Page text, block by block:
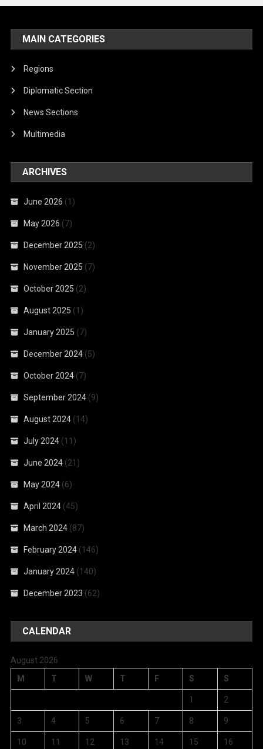
MAIN CATEGORIES
Regions
Diplomatic Section
News Sections
Multimedia
ARCHIVES
June 2026 (1)
May 2026 (7)
December 2025 (2)
November 2025 (7)
October 2025 (2)
August 2025 (1)
January 2025 (7)
December 2024 (5)
October 2024 (7)
September 2024 (9)
August 2024 (14)
July 2024 (11)
June 2024 (21)
May 2024 (6)
April 2024 (45)
March 2024 (87)
February 2024 (146)
January 2024 (140)
December 2023 (62)
CALENDAR
August 2026
M
T W T F S S
1 2
3 4 5 6 7 8 9
10 11 12 13 14 15 16